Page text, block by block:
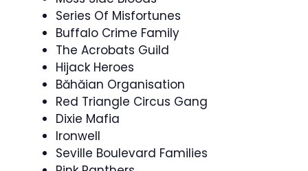
Series Of Misfortunes
Buffalo Crime Family
The Acrobats Guild
Hijack Heroes
Băhăian Organisation
Red Triangle Circus Gang
Dixie Mafia
Ironwell
Seville Boulevard Families